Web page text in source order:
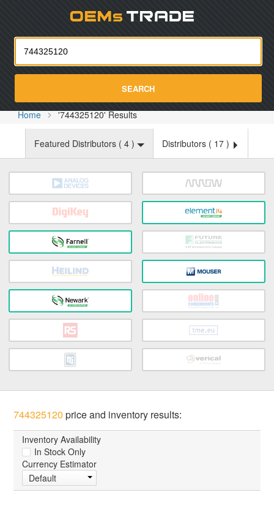
SEARCH
Home '744325120' Results
Featured Distributors ( 4 ) Distributors ( 17 )
744325120 price and inventory results:
Inventory Availability
In Stock Only
Currency Estimator
Default